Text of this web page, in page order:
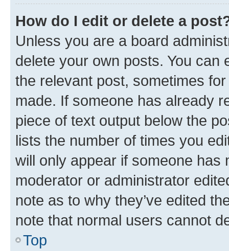
How do I edit or delete a
Unless you are a board
delete your own posts. You can
the relevant post, sometimes
made. If someone has already
piece of text output below the
lists the number of times you
will only appear if someone has
moderator or administrator
note as to why they’ve edited
note that normal users cannot
Top